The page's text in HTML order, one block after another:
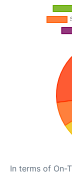
In terms of On-